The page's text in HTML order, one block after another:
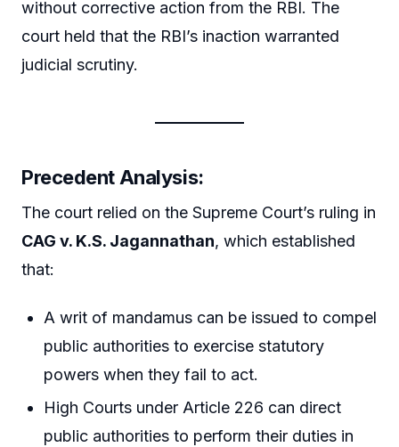
without corrective action from the RBI. The
court held that the RBI’s inaction warranted
judicial scrutiny.
Precedent Analysis:
The court relied on the Supreme Court’s ruling in
CAG v. K.S. Jagannathan, which established
that:
A writ of mandamus can be issued to compel
public authorities to exercise statutory
powers when they fail to act.
High Courts under Article 226 can direct
public authorities to perform their duties in